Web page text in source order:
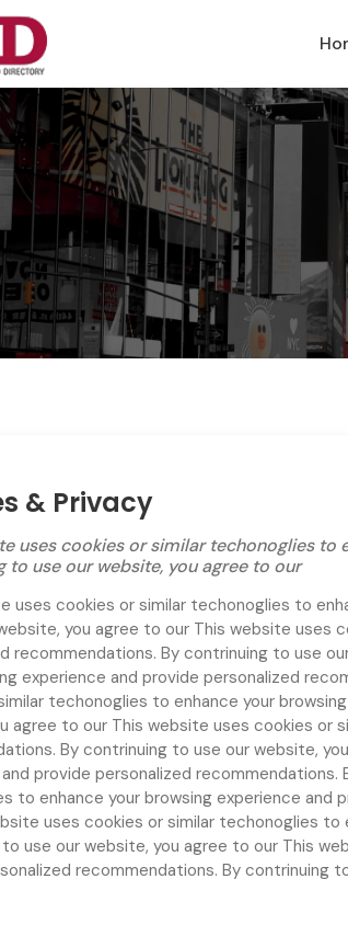
& Privacy
uses cookies or similar techonoglies
to use our website, you agree to our
uses cookies or similar techonoglies to
you agree to our This website uses
recommendations. By contrinuing to use
experience and provide personalized
techonoglies to enhance your
agree to our This website uses cookies or
By contrinuing to use our website,
provide personalized
to enhance your browsing experience and
uses cookies or similar techonoglies to
use our website, you agree to our This
recommendations. By contrinuing